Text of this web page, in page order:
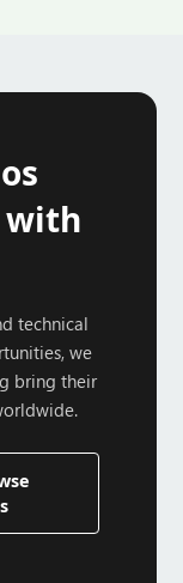
with
technical
we
bring their